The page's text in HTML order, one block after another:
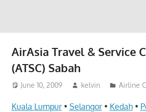
AirAsia Travel & Service
(ATSC) Sabah
June 10, 2009 kelvin Airline
Kuala Lumpur• Selangor• Kedah•